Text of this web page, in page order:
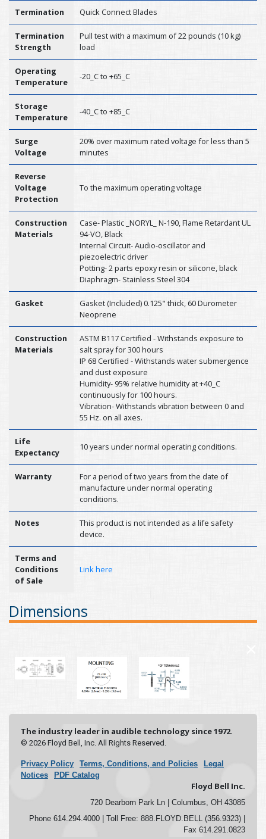
Termination Quick Connect Blades
Termination
Strength
Pull test with a maximum of 22 pounds (10 kg)
load
Operating
Temperature
-20_C to +65_C
Storage
Temperature
-40_C to +85_C
Surge
Voltage
20% over maximum rated voltage for less than 5
minutes
Reverse
Voltage
Protection
To the maximum operating voltage
Construction
Materials
Case- Plastic _NORYL_ N-190, Flame Retardant UL
94-VO, Black
Internal Circuit- Audio-oscillator and
piezoelectric driver
Potting- 2 parts epoxy resin or silicone, black
Diaphragm- Stainless Steel 304
Gasket
Gasket (Included) 0.125" thick, 60 Durometer
Neoprene
Construction
Materials
ASTM B117 Certified - Withstands exposure to
salt spray for 300 hours
IP 68 Certified - Withstands water submergence
and dust exposure
Humidity- 95% relative humidity at +40_C
continuously for 100 hours.
Vibration- Withstands vibration between 0 and
55 Hz. on all axes.
Life
Expectancy
10 years under normal operating conditions.
Warranty
For a period of two years from the date of
manufacture under normal operating
conditions.
Notes
This product is not intended as a life safety
device.
Terms and
Conditions
of Sale
Link here
Dimensions
The industry leader in audible technology since 1972.
© 2026 Floyd Bell, Inc. All Rights Reserved.
Privacy Policy Terms, Conditions, and Policies
Legal
Notices
PDF Catalog
Floyd Bell Inc.
720 Dearborn Park Ln | Columbus, OH 43085
Phone 614.294.4000 | Toll Free: 888.FLOYD.BELL (356.9323) |
Fax 614.291.0823